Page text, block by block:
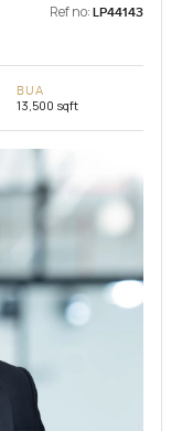
Ref no: LP44143
BUA
13,500 sqft